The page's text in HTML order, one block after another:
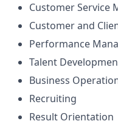
Customer Service
Customer and
Performance
Talent
Business
Recruiting
Result Orientation